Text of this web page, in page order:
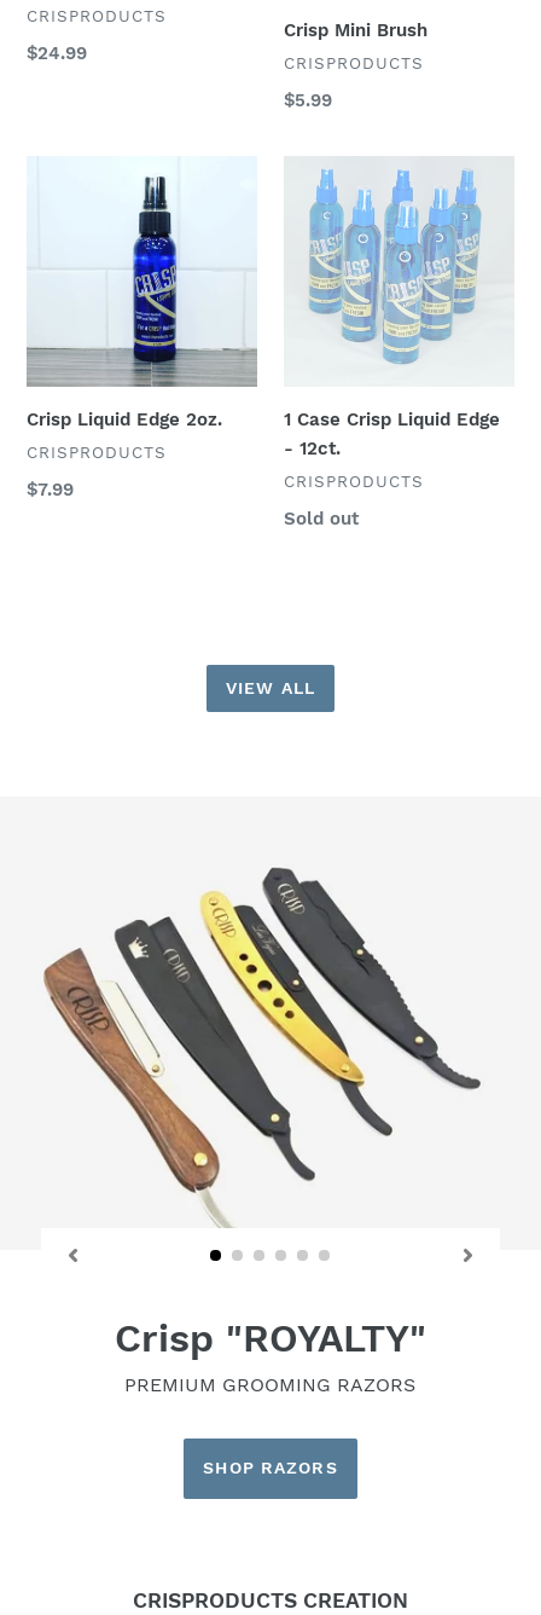
razor
VENDOR
CRISPRODUCTS
Regular
$24.99
Crisp Mini Brush
VENDOR
CRISPRODUCTS
Regular
$5.99
Crisp Liquid Edge 2oz.
VENDOR
CRISPRODUCTS
Regular
$7.99
Case
Crisp
Liquid
Edge
1 Case Crisp Liquid Edge
- 12ct.
VENDOR
CRISPRODUCTS
Regular
Sold out
VIEW ALL
Crisp "ROYALTY"
PREMIUM GROOMING RAZORS
SHOP RAZORS
CRISPRODUCTS CREATION